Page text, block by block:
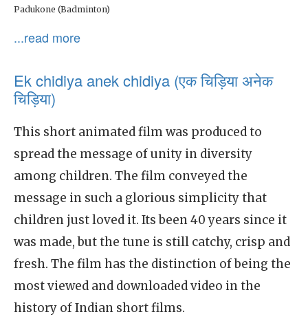
Padukone (Badminton)
...read more
Ek chidiya anek chidiya (एक चिड़िया अनेक
चिड़िया)
This short animated film was produced to
spread the message of unity in diversity
among children. The film conveyed the
message in such a glorious simplicity that
children just loved it. Its been 40 years since it
was made, but the tune is still catchy, crisp and
fresh. The film has the distinction of being the
most viewed and downloaded video in the
history of Indian short films.